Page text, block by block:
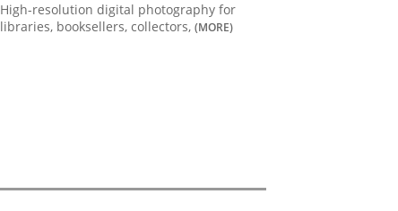
High-resolution digital photography for
libraries, booksellers, collectors, (MORE)